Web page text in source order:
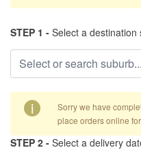
STEP 1 - Select a destination
i
Sorry we have
place orders online
STEP 2 - Select a delivery